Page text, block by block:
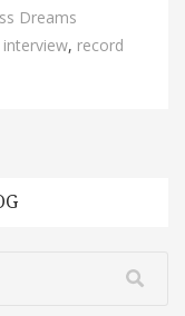
Dreams
interview, record